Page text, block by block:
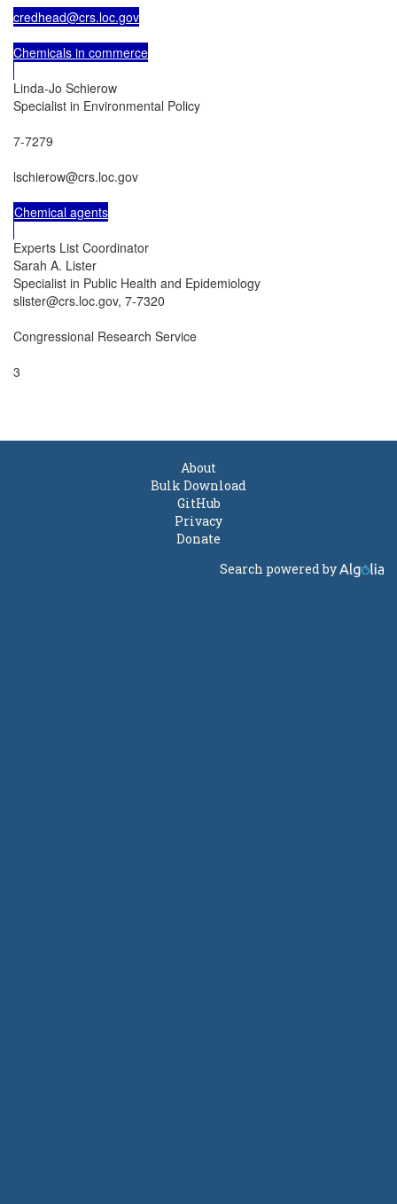
credhead@crs.loc.gov
Chemicals in commerce
Linda-Jo Schierow
Specialist in Environmental Policy
7-7279
lschierow@crs.loc.gov
Chemical agents
Experts List Coordinator
Sarah A. Lister
Specialist in Public Health and Epidemiology
slister@crs.loc.gov, 7-7320
Congressional Research Service
3
About
Bulk Download
GitHub
Privacy
Donate
Search powered by